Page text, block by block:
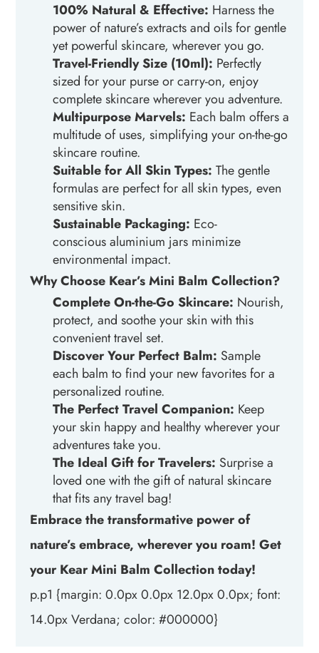
100% Natural & Effective: Harness the
power of nature’s extracts and oils for gentle
yet powerful skincare, wherever you go.
Travel-Friendly Size (10ml): Perfectly
sized for your purse or carry-on, enjoy
complete skincare wherever you adventure.
Multipurpose Marvels: Each balm offers a
multitude of uses, simplifying your on-the-go
skincare routine.
Suitable for All Skin Types: The gentle
formulas are perfect for all skin types, even
sensitive skin.
Sustainable Packaging: Eco-
consciousaluminium jars minimize
environmental impact.
Why Choose Kear’s Mini Balm Collection?
Complete On-the-Go Skincare: Nourish,
protect, and soothe your skin with this
convenient travel set.
Discover Your Perfect Balm: Sample
each balm to find your new favorites for a
personalized routine.
The Perfect Travel Companion: Keep
your skin happy and healthy wherever your
adventures take you.
The Ideal Gift for Travelers: Surprise a
loved one with the gift of natural skincare
that fits any travel bag!
Embrace the transformative power of
nature’s embrace, wherever you roam! Get
your Kear Mini Balm Collection today!
p.p1 {margin: 0.0px 0.0px 12.0px 0.0px; font:
14.0px Verdana; color: #000000}